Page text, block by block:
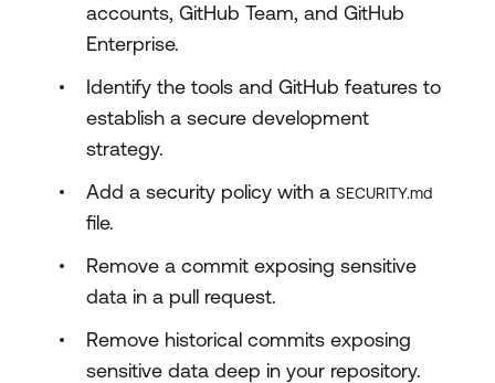
accounts, GitHub Team, and GitHub
Enterprise.
Identify the tools and GitHub features to
establish a secure development
strategy.
Add a security policy with a SECURITY.md
file.
Remove a commit exposing sensitive
data in a pull request.
Remove historical commits exposing
sensitive data deep in your repository.